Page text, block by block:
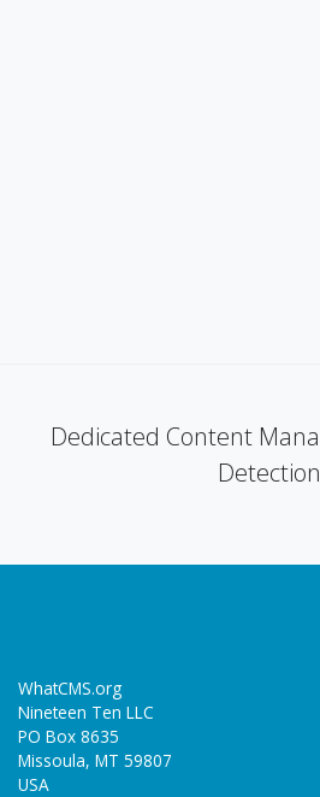
Dedicated Content
Detection
WhatCMS.org
Nineteen Ten LLC
PO Box 8635
Missoula, MT 59807
USA